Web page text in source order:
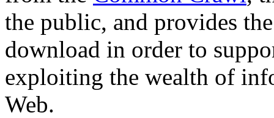
the public, and provides
download in order to
exploiting the wealth of
Web.